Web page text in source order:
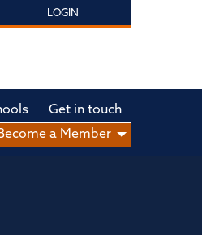
LOGIN
Get in touch
a Member